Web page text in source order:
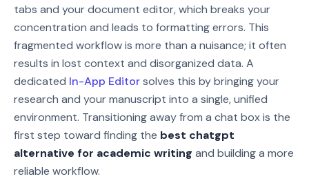
tabs and your document editor, which breaks your
concentration and leads to formatting errors. This
fragmented workflow is more than a nuisance; it often
results in lost context and disorganized data. A
dedicated In-App Editorsolves this by bringing your
research and your manuscript into a single, unified
environment. Transitioning away from a chat box is the
first step toward finding the best chatgpt
alternative for academic writing and building a more
reliable workflow.